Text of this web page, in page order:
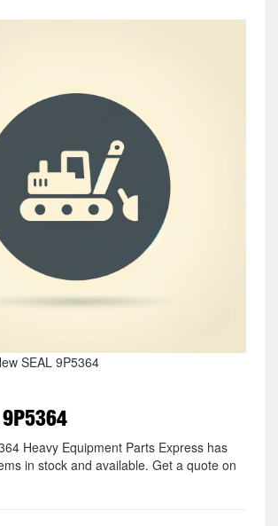
SEAL 9P5364
Heavy Equipment Parts Express has
in stock and available. Get a quote on